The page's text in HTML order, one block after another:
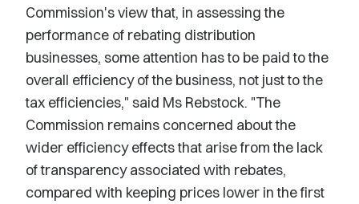
Commission's view that, in assessing the
performance of rebating distribution
businesses, some attention has to be paid to the
overall efficiency of the business, not just to the
tax efficiencies," said Ms Rebstock. "The
Commission remains concerned about the
wider efficiency effects that arise from the lack
of transparency associated with rebates,
compared with keeping prices lower in the first